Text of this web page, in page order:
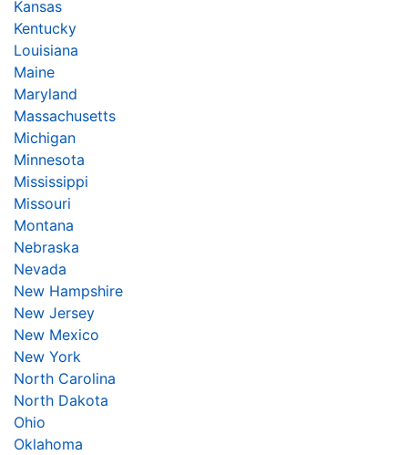
Kansas
Kentucky
Louisiana
Maine
Maryland
Massachusetts
Michigan
Minnesota
Mississippi
Missouri
Montana
Nebraska
Nevada
New Hampshire
New Jersey
New Mexico
New York
North Carolina
North Dakota
Ohio
Oklahoma